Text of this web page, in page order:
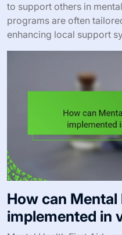
to support others in
programs are often
enhancing local support
How can
implemented in